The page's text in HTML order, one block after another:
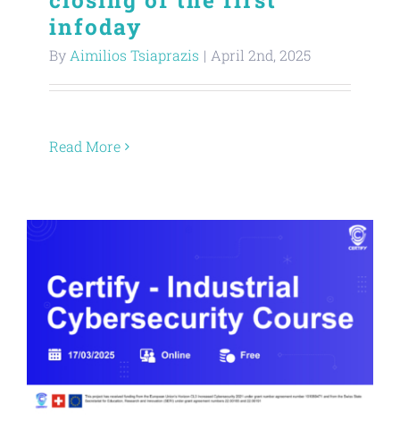
About
Contact
infoday
ByAimilios Tsiaprazis | April 2nd, 2025
Read More